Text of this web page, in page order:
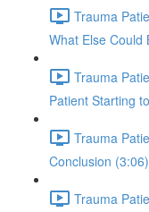
Trauma
What Else Could
Trauma
Patient Starting
Trauma
Conclusion (3:06)
Trauma